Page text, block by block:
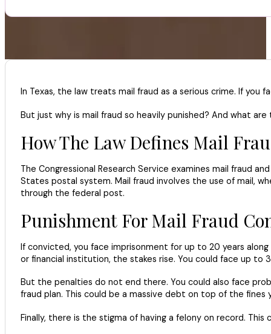
In Texas, the law treats mail fraud as a serious crime. If
But just why is mail fraud so heavily punished? And what
How The Law Defines Mail
The Congressional Research Service examines mail fraud
States postal system. Mail fraud involves the use of mail,
through the federal post.
Punishment For Mail Fraud
If convicted, you face imprisonment for up to 20 years
or financial institution, the stakes rise. You could face up to
But the penalties do not end there. You could also face
fraud plan. This could be a massive debt on top of the fines
Finally, there is the stigma of having a felony on record.